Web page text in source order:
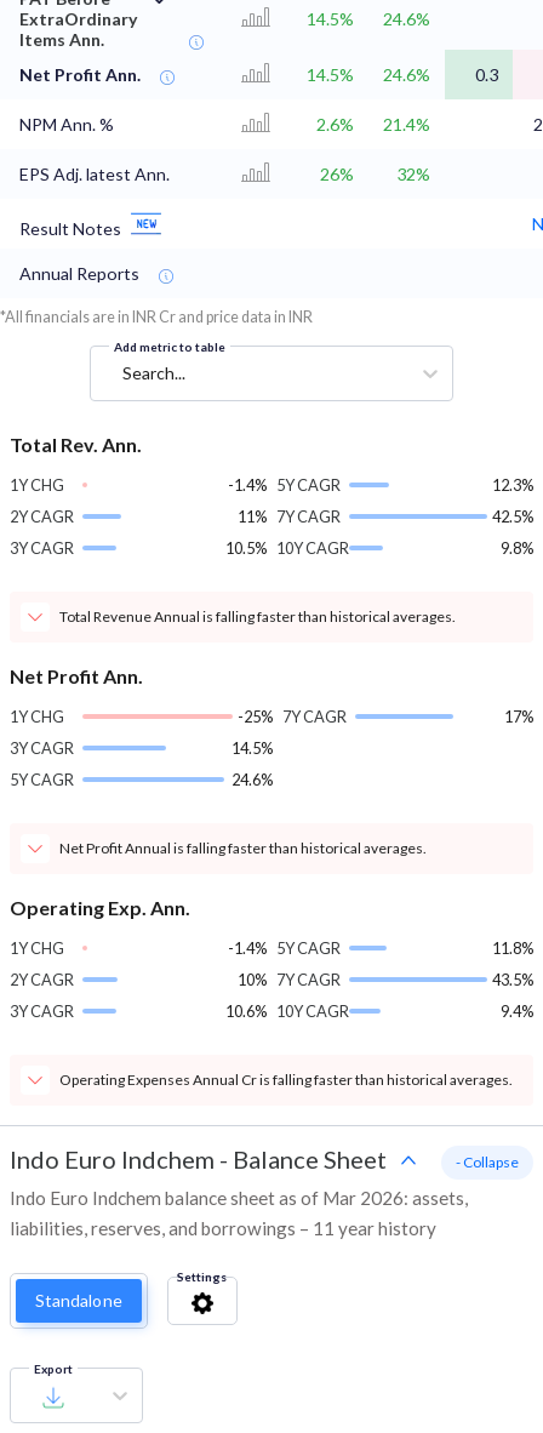
ExtraOrdinary
Items Ann.
14.5% 24.6%
Net Profit Ann. 14.5% 24.6% 0.3
NPM Ann. % 2.6% 21.4%
EPS Adj. latest Ann. 26% 32%
Result Notes
Annual Reports
*All financials are in INR Cr and price data in INR
Add metric to table
Search...
Total Rev. Ann.
1Y CHG
-1.4%
2Y CAGR
11%
3Y CAGR
10.5%
5Y CAGR
12.3%
7Y CAGR
42.5%
10Y CAGR
9.8%
Total Revenue Annual is falling faster than historical averages.
Net Profit Ann.
1Y CHG
-25%
3Y CAGR
14.5%
5Y CAGR
24.6%
7Y CAGR 17%
Net Profit Annual is falling faster than historical averages.
Operating Exp. Ann.
1Y CHG
-1.4%
2Y CAGR
10%
3Y CAGR
10.6%
5Y CAGR
11.8%
7Y CAGR
43.5%
10Y CAGR
9.4%
Operating Expenses Annual Cr is falling faster than historical averages.
Indo Euro Indchem - Balance Sheet
Indo Euro Indchem balance sheet as of Mar 2026: assets,
liabilities, reserves, and borrowings – 11 year history
- Collapse
Standalone
Settings
Export